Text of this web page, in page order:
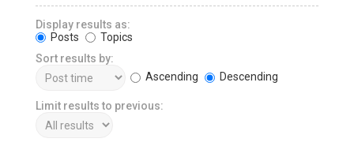
Display results as:
Posts
Topics
Sort results by:
Ascending
Descending
Limit results to previous: